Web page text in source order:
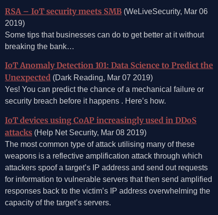
RSA – IoT security meets SMB (WeLiveSecurity, Mar 06
2019)
Some tips that businesses can do to get better at it without
breaking the bank…
IoT Anomaly Detection 101: Data Science to Predict the
Unexpected (Dark Reading, Mar 07 2019)
Yes! You can predict the chance of a mechanical failure or
security breach before it happens . Here’s how.
IoT devices using CoAP increasingly used in DDoS
attacks (Help Net Security, Mar 08 2019)
The most common type of attack utilising many of these
weapons is a reflective amplification attack through which
attackers spoof a target’s IP address and send out requests
for information to vulnerable servers that then send amplified
responses back to the victim’s IP address overwhelming the
capacity of the target’s servers.